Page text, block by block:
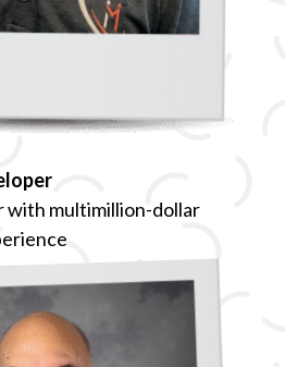
with multimillion-dollar